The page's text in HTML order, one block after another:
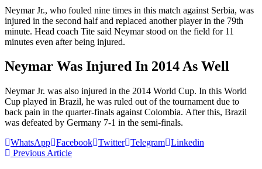
Neymar Jr., who fouled nine times in this match against Serbia, was
injured in the second half and replaced another player in the 79th
minute. Head coach Tite said Neymar stood on the field for 11
minutes even after being injured.
Neymar Was Injured In 2014 As Well
Neymar Jr. was also injured in the 2014 World Cup. In this World
Cup played in Brazil, he was ruled out of the tournament due to
back pain in the quarter-finals against Colombia. After this, Brazil
was defeated by Germany 7-1 in the semi-finals.
WhatsApp Facebook Twitter Telegram Linkedin
Previous Article